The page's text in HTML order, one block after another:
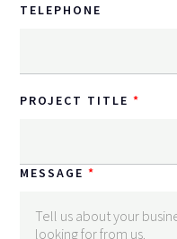
TELEPHONE
PROJECT TITLE
MESSAGE